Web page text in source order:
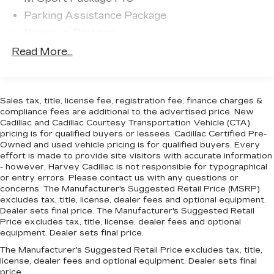
Parking Assistance Package
Shadowline Package
AM/FM radio: SiriusXM with 360L
harman/kardon Surround Sound System
Hi-Fi Sound System
Radio data system
SiriusXM w/360L
Air Conditioning
Automatic temperature control
Front dual zone A/C
Rear window defroster
Lumbar Support
Read More...
Sales tax, title, license fee, registration fee, finance charges &
compliance fees are additional to the advertised price. New
Cadillac and Cadillac Courtesy Transportation Vehicle (CTA)
pricing is for qualified buyers or lessees. Cadillac Certified Pre-
Owned and used vehicle pricing is for qualified buyers. Every
effort is made to provide site visitors with accurate information
- however, Harvey Cadillac is not responsible for typographical
or entry errors. Please contact us with any questions or
concerns. The Manufacturer's Suggested Retail Price (MSRP)
excludes tax, title, license, dealer fees and optional equipment.
Dealer sets final price. The Manufacturer's Suggested Retail
Price excludes tax, title, license, dealer fees and optional
equipment. Dealer sets final price.
The Manufacturer's Suggested Retail Price excludes tax, title,
license, dealer fees and optional equipment. Dealer sets final